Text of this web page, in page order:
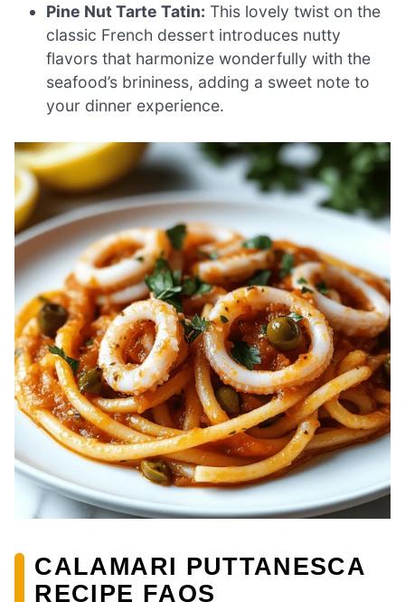
Pine Nut Tarte Tatin: This lovely twist on the
classic French dessert introduces nutty
flavors that harmonize wonderfully with the
seafood’s brininess, adding a sweet note to
your dinner experience.
CALAMARI PUTTANESCA
RECIPE FAQS